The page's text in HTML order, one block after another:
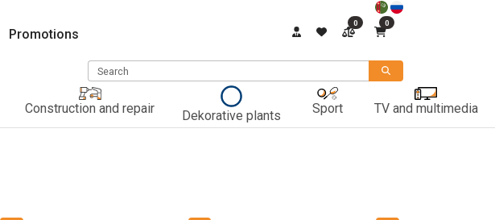
Promotions
0 0
Search
Construction and repair Dekorative plants Sport TV and multimedia